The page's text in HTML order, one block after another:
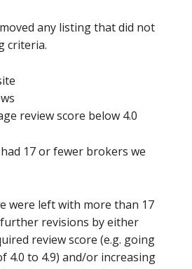
any listing that did not
criteria.
review score below 4.0
17 or fewer brokers we
were left with more than 17
revisions by either
review score (e.g. going
4.0 to 4.9) and/or increasing